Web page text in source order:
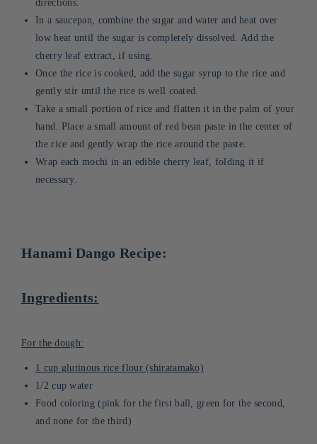
directions.
In a saucepan, combine the sugar and water and heat over
low heat until the sugar is completely dissolved. Add the
cherry leaf extract, if using.
Once the rice is cooked, add the sugar syrup to the rice and
gently stir until the rice is well coated.
Take a small portion of rice and flatten it in the palm of your
hand. Place a small amount of red bean paste in the center of
the rice and gently wrap the rice around the paste.
Wrap each mochi in an edible cherry leaf, folding it if
necessary.
Hanami Dango Recipe:
Ingredients:
For the dough:
1 cup glutinous rice flour (shiratamako)
1/2 cup water
Food coloring (pink for the first ball, green for the second,
and none for the third)